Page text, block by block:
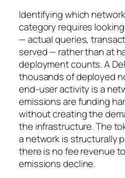
Identifying which
category requires
— actual queries,
served — rather than at
deployment counts. A
thousands of deployed
end-user activity is a
emissions are funding
without creating the
the infrastructure. The
a network is structurally
there is no fee revenue
emissions decline.